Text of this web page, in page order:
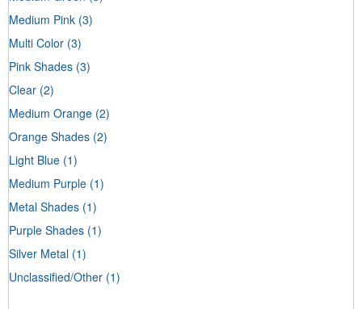
Medium Pink (3)
Multi Color (3)
Pink Shades (3)
Clear (2)
Medium Orange (2)
Orange Shades (2)
Light Blue (1)
Medium Purple (1)
Metal Shades (1)
Purple Shades (1)
Silver Metal (1)
Unclassified/Other (1)